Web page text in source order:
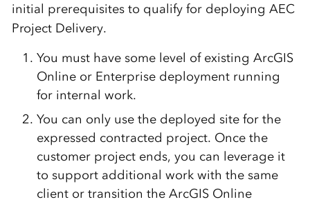
initial prerequisites to qualify for deploying AEC
Project Delivery.
You must have some level of existing ArcGIS
Online or Enterprise deployment running
for internal work.
You can only use the deployed site for the
expressed contracted project. Once the
customer project ends, you can leverage it
to support additional work with the same
client or transition the ArcGIS Online